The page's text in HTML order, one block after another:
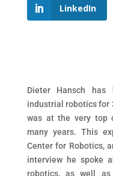
LinkedIn
Dieter Hansch
industrial robotics for
was at the very top
many years. This
Center for Robotics,
interview he spoke
robotics, as well